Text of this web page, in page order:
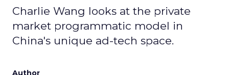
Charlie Wang looks at the private
market programmatic model in
China's unique ad-tech space.
Author